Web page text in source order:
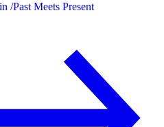
/Past Meets Present